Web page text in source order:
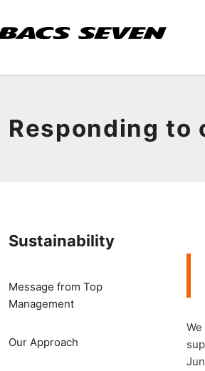
Sustainability
Message from Top
Management
Our Approach
Responding to